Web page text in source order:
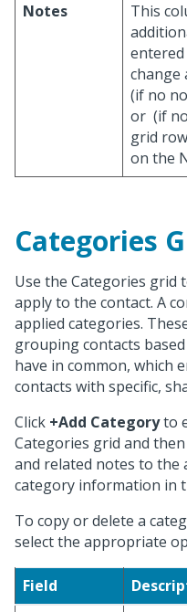
Notes
This
change
(if no
or (if
grid
on the
Categories
Use the Categories grid
apply to the contact. A
applied categories.
grouping contacts
have in common, which
contacts with specific,
Click +Add Categoryto
Categories grid and
and related notes to the
category information in
To copy or delete a
select the appropriate
Field